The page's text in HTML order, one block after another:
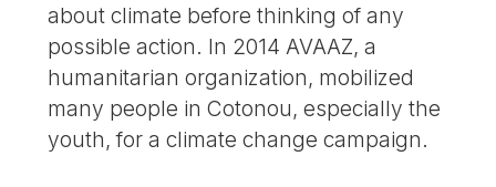
about climate before thinking of any
possible action. In 2014 AVAAZ, a
humanitarian organization, mobilized
many people in Cotonou, especially the
youth, for a climate change campaign.